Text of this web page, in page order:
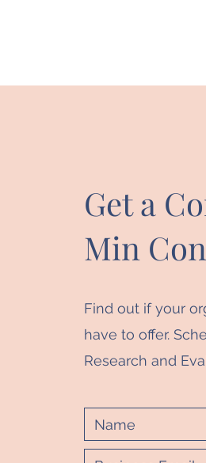
Get a
Min
Find out if your
have to offer.
Research and